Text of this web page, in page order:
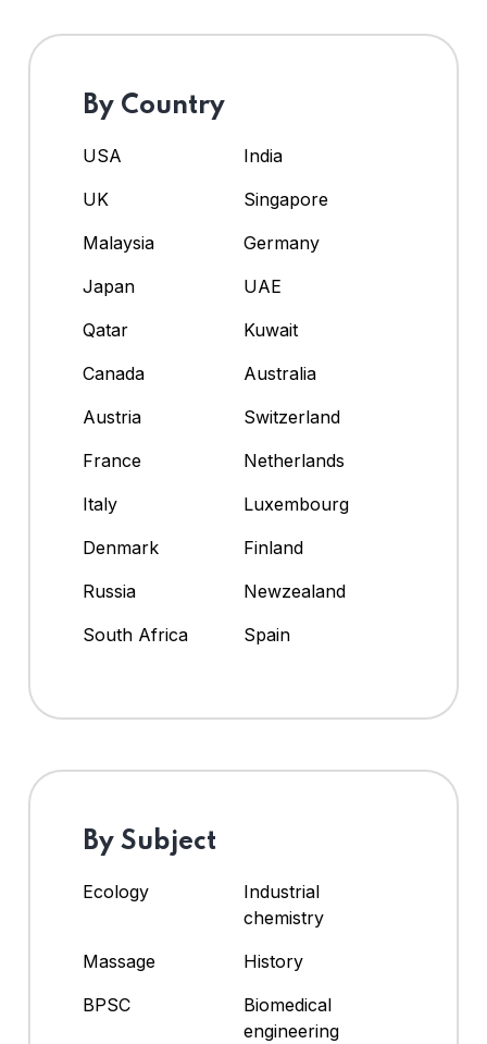
By Country
USA
India
UK
Singapore
Malaysia
Germany
Japan
UAE
Qatar
Kuwait
Canada
Australia
Austria
Switzerland
France
Netherlands
Italy
Luxembourg
Denmark
Finland
Russia
Newzealand
South Africa
Spain
By Subject
Ecology
Industrial
chemistry
Massage
History
BPSC
Biomedical
engineering